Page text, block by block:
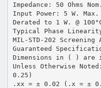
Impedance: 50 Ohms Nom.
Input Power: 5 W. Max.
Derated to 1 W. @
Typical Phase
MIL-STD-202 Screening
Guaranteed
Dimensions in ( ) are
Unless Otherwise
0.25)
.xx = ± 0.02 (.x = ±